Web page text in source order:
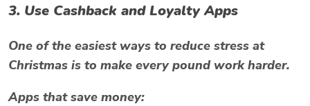
3. Use Cashback and Loyalty Apps
One of the easiest ways to reduce stress at
Christmas is to make every pound work harder.
Apps that save money: